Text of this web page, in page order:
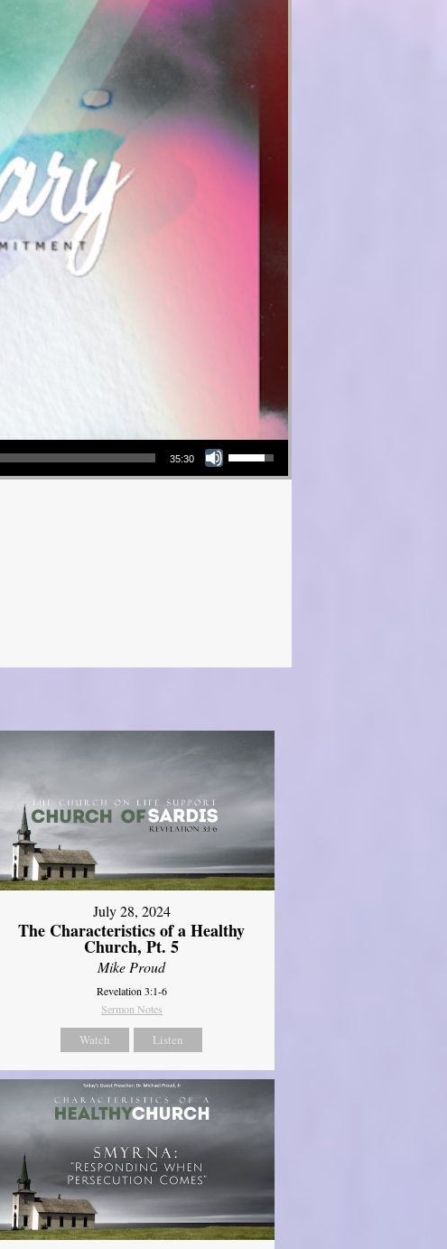
35:30
Use Up/Down Arrow keys to increase or decrease volume.
July 28, 2024
The Characteristics of a Healthy
Church, Pt. 5
Mike Proud
Revelation 3:1-6
Sermon Notes
Watch Listen